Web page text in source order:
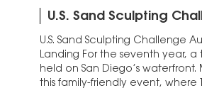
U.S. Sand Sculpting
U.S. Sand Sculpting Challenge
Landing For the seventh year,
held on San Diego’s
this family-friendly event, where